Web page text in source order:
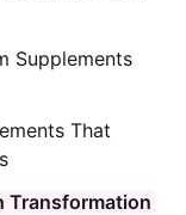
Supplements
That
Transformation